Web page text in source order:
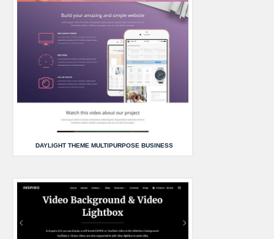
DAYLIGHT THEME MULTIPURPOSE BUSINESS